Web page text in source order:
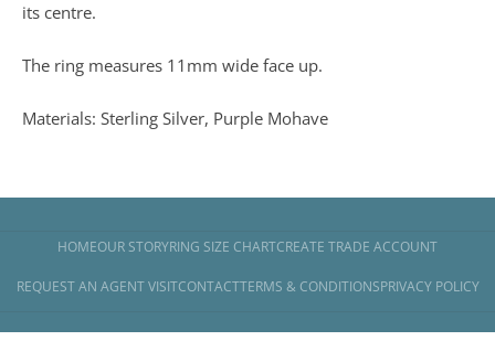
its centre.
The ring measures 11mm wide face up.
Materials: Sterling Silver, Purple Mohave
HOMEOUR STORYRING SIZE CHARTCREATE TRADE ACCOUNT
REQUEST AN AGENT VISITCONTACTTERMS & CONDITIONSPRIVACY POLICY